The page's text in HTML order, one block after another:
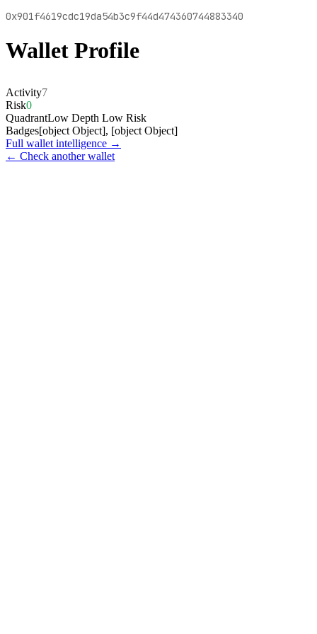
0x901f4619cdc19da54b3c9f44d474360744883340
Wallet Profile
Activity7
Risk0
QuadrantLow Depth Low Risk
Badges[object Object], [object Object]
Full wallet intelligence →
← Check another wallet